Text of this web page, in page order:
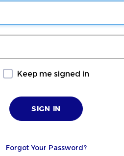
Keep me signed in
Forgot Your Password?